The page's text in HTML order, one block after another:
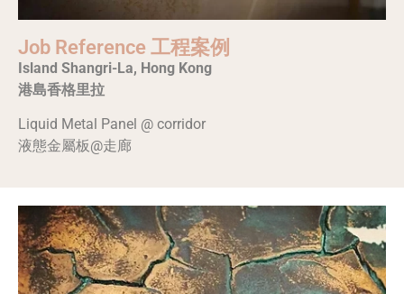
Job Reference 工程案例
Island Shangri-La, Hong Kong
港島香格里拉
Liquid Metal Panel @ corridor
液態金屬板@走廊